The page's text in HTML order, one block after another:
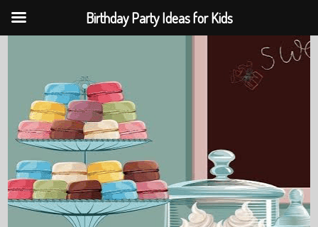
Birthday Party Ideas for Kids